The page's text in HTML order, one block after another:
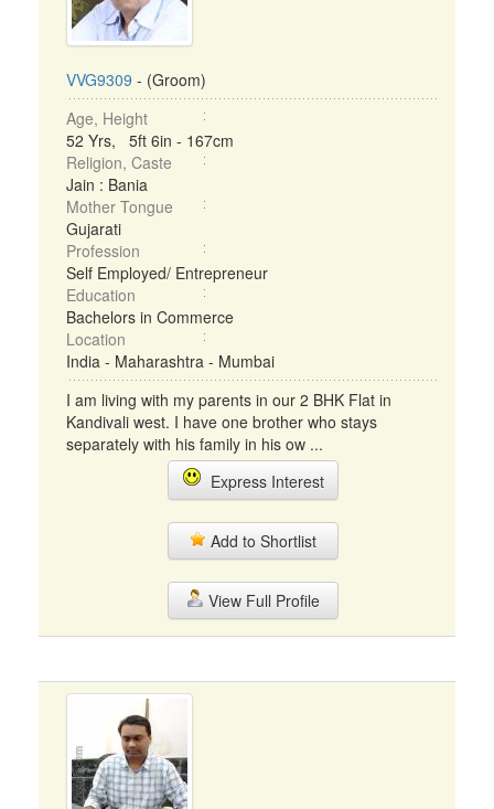
VVG9309 - (Groom)
Age, Height
52 Yrs, 5ft 6in - 167cm
Religion, Caste
Jain : Bania
Mother Tongue
Gujarati
Profession
Self Employed/ Entrepreneur
Education
Bachelors in Commerce
Location
India - Maharashtra - Mumbai
I am living with my parents in our 2 BHK Flat in
Kandivali west. I have one brother who stays
separately with his family in his ow ...
Express Interest
Add to Shortlist
View Full Profile